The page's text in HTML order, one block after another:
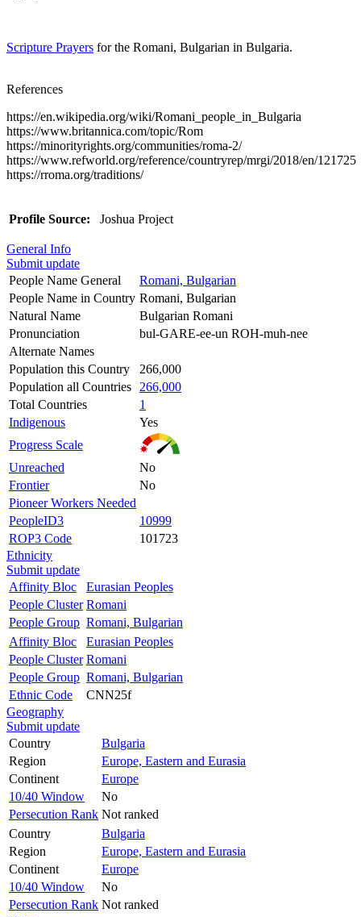
Scripture Prayers for the Romani, Bulgarian in Bulgaria.
References
https://en.wikipedia.org/wiki/Romani_people_in_Bulgaria
https://www.britannica.com/topic/Rom
https://minorityrights.org/communities/roma-2/
https://www.refworld.org/reference/countryrep/mrgi/2018/en/121725
https://rroma.org/traditions/
Profile Source: Joshua Project
General Info
Submit update
People Name General
Romani, Bulgarian
People Name in Country Romani, Bulgarian
Natural Name
Bulgarian Romani
Pronunciation
bul-GARE-ee-un ROH-muh-nee
Alternate Names
Population this Country
266,000
Population all Countries
266,000
Total Countries
1
Indigenous
Yes
Progress Scale
Unreached
No
Frontier
No
Pioneer Workers Needed
PeopleID3
10999
ROP3 Code
101723
Ethnicity
Submit update
Affinity Bloc
Eurasian Peoples
People Cluster Romani
People Group Romani, Bulgarian
Affinity Bloc
Eurasian Peoples
People Cluster Romani
People Group Romani, Bulgarian
Ethnic Code
CNN25f
Geography
Submit update
Country
Bulgaria
Region
Europe, Eastern and Eurasia
Continent
Europe
10/40 Window
No
Persecution Rank Not ranked
Country
Bulgaria
Region
Europe, Eastern and Eurasia
Continent
Europe
10/40 Window
No
Persecution Rank Not ranked